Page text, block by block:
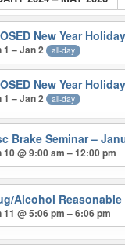
New Year Holiday
1 – Jan 2 all-day
New Year Holiday
1 – Jan 2 all-day
Brake Seminar –
10 @ 9:00 am – 12:00 pm
Alcohol
11 @ 5:06 pm – 6:06 pm